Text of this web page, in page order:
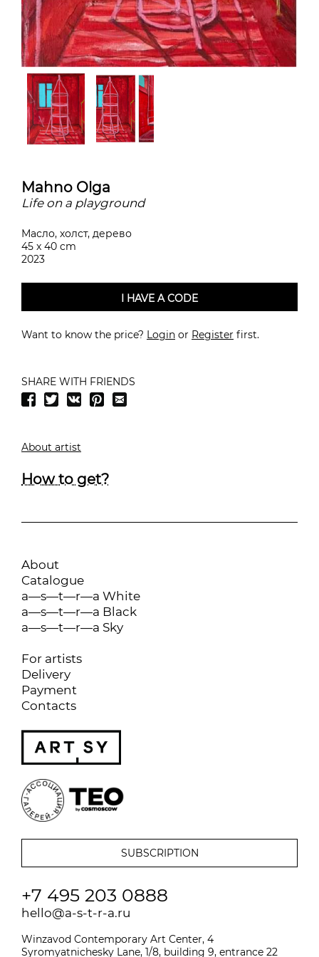
Mahno Olga
Life on a playground
Масло, холст, дерево
45 x 40 cm
2023
I HAVE A CODE
Want to know the price? Login or Register first.
SHARE WITH FRIENDS
About artist
How to get?
About
Catalogue
a—s—t—r—a White
a—s—t—r—a Black
a—s—t—r—a Sky
For artists
Delivery
Payment
Contacts
+7 495 203 0888
hello@a-s-t-r-a.ru
Winzavod Contemporary Art Center, 4
Syromyatnichesky Lane, 1/8, building 9, entrance 22